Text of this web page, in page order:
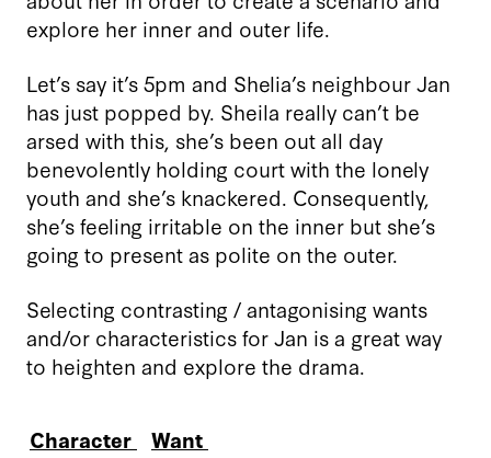
explore her inner and outer life.
Let’s say it’s 5pm and Shelia’s neighbour Jan
has just popped by. Sheila really can’t be
arsed with this, she’s been out all day
benevolently holding court with the lonely
youth and she’s knackered. Consequently,
she’s feeling irritable on the inner but she’s
going to present as polite on the outer.
Selecting contrasting / antagonising wants
and/or characteristics for Jan is a great way
to heighten and explore the drama.
Character Want